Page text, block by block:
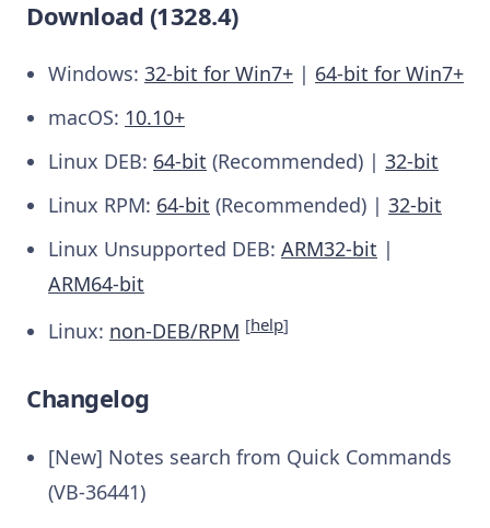
Download (1328.4)
Windows: 32-bit for Win7+ | 64-bit for Win7+
macOS: 10.10+
Linux DEB: 64-bit (Recommended) | 32-bit
Linux RPM: 64-bit (Recommended) | 32-bit
Linux Unsupported DEB: ARM32-bit |
ARM64-bit
Linux: non-DEB/RPM [help]
Changelog
[New] Notes search from Quick Commands
(VB-36441)